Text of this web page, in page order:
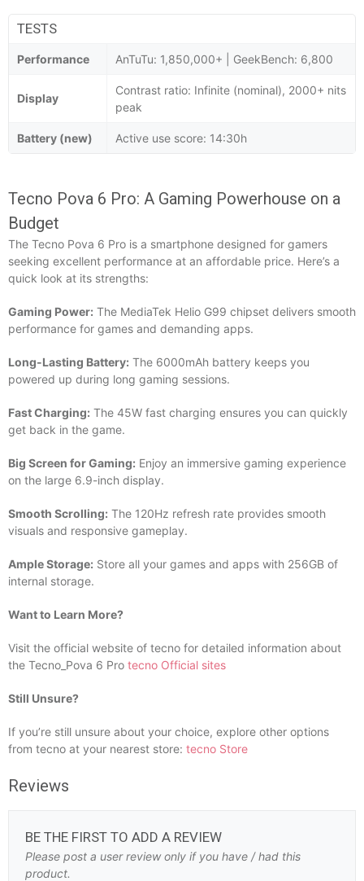
TESTS
Performance AnTuTu: 1,850,000+ | GeekBench: 6,800
Display
Contrast ratio: Infinite (nominal), 2000+ nits
peak
Battery (new) Active use score: 14:30h
Tecno Pova 6 Pro: A Gaming Powerhouse on a
Budget
The Tecno Pova 6 Pro is a smartphone designed for gamers
seeking excellent performance at an affordable price. Here’s a
quick look at its strengths:
Gaming Power: The MediaTek Helio G99 chipset delivers smooth
performance for games and demanding apps.
Long-Lasting Battery: The 6000mAh battery keeps you
powered up during long gaming sessions.
Fast Charging: The 45W fast charging ensures you can quickly
get back in the game.
Big Screen for Gaming: Enjoy an immersive gaming experience
on the large 6.9-inch display.
Smooth Scrolling: The 120Hz refresh rate provides smooth
visuals and responsive gameplay.
Ample Storage: Store all your games and apps with 256GB of
internal storage.
Want to Learn More?
Visit the official website of tecno for detailed information about
the Tecno_Pova 6 Pro tecno Official sites
Still Unsure?
If you’re still unsure about your choice, explore other options
from tecno at your nearest store: tecno Store
Reviews
BE THE FIRST TO ADD A REVIEW
Please post a user review only if you have / had this
product.